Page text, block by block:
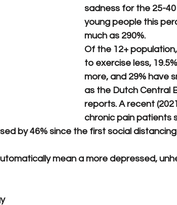
sadness for the 25-
young people this
much as 290%.
Of the 12+
to exercise less,
more, and 29% have
as the Dutch Central
reports. A recent
chronic pain patients
by 46% since the first social
mean a more depressed,